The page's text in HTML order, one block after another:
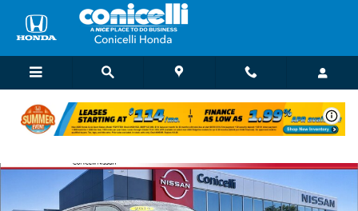
Skip to main content
Used 2014 BMW X3 xDrive35i SAV Photo 1 of 37